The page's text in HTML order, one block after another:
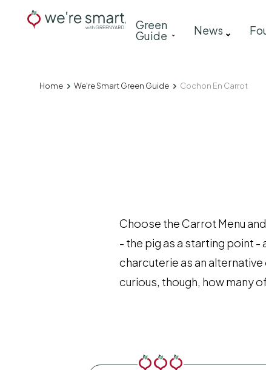
Main
navigation
Green
Guide News
Breadcrumb
Home We're Smart Green Guide Cochon En Carrot
Choose the Carrot Menu
- the pig as a starting point
charcuterie as an
curious, though, how many